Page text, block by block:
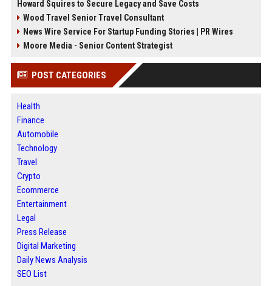
Howard Squires to Secure Legacy and Save Costs
Wood Travel Senior Travel Consultant
News Wire Service For Startup Funding Stories | PR Wires
Moore Media - Senior Content Strategist
POST CATEGORIES
Health
Finance
Automobile
Technology
Travel
Crypto
Ecommerce
Entertainment
Legal
Press Release
Digital Marketing
Daily News Analysis
SEO List